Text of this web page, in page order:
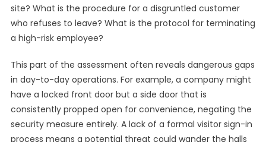
site? What is the procedure for a disgruntled customer
who refuses to leave? What is the protocol for terminating
a high-risk employee?
This part of the assessment often reveals dangerous gaps
in day-to-day operations. For example, a company might
have a locked front door but a side door that is
consistently propped open for convenience, negating the
security measure entirely. A lack of a formal visitor sign-in
process means a potential threat could wander the halls